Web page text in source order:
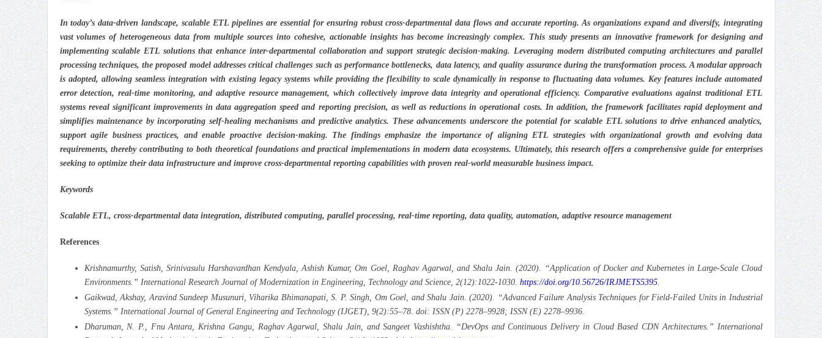
In today’s data-driven landscape, scalable ETL pipelines are essential for ensuring robust cross-departmental data flows and accurate reporting. As organizations expand and diversify, integrating
vast volumes of heterogeneous data from multiple sources into cohesive, actionable insights has become increasingly complex. This study presents an innovative framework for designing and
implementing scalable ETL solutions that enhance inter-departmental collaboration and support strategic decision-making. Leveraging modern distributed computing architectures and parallel
processing techniques, the proposed model addresses critical challenges such as performance bottlenecks, data latency, and quality assurance during the transformation process. A modular approach
is adopted, allowing seamless integration with existing legacy systems while providing the flexibility to scale dynamically in response to fluctuating data volumes. Key features include automated
error detection, real-time monitoring, and adaptive resource management, which collectively improve data integrity and operational efficiency. Comparative evaluations against traditional ETL
systems reveal significant improvements in data aggregation speed and reporting precision, as well as reductions in operational costs. In addition, the framework facilitates rapid deployment and
simplifies maintenance by incorporating self-healing mechanisms and predictive analytics. These advancements underscore the potential for scalable ETL solutions to drive enhanced analytics,
support agile business practices, and enable proactive decision-making. The findings emphasize the importance of aligning ETL strategies with organizational growth and evolving data
requirements, thereby contributing to both theoretical foundations and practical implementations in modern data ecosystems. Ultimately, this research offers a comprehensive guide for enterprises
seeking to optimize their data infrastructure and improve cross-departmental reporting capabilities with proven real-world measurable business impact.
Keywords
Scalable ETL, cross-departmental data integration, distributed computing, parallel processing, real-time reporting, data quality, automation, adaptive resource management
References
Krishnamurthy, Satish, Srinivasulu Harshavardhan Kendyala, Ashish Kumar, Om Goel, Raghav Agarwal, and Shalu Jain. (2020). “Application of Docker and Kubernetes in Large-Scale Cloud
Environments.” International Research Journal of Modernization in Engineering, Technology and Science, 2(12):1022-1030. https://doi.org/10.56726/IRJMETS5395.
Gaikwad, Akshay, Aravind Sundeep Musunuri, Viharika Bhimanapati, S. P. Singh, Om Goel, and Shalu Jain. (2020). “Advanced Failure Analysis Techniques for Field-Failed Units in Industrial
Systems.” International Journal of General Engineering and Technology (IJGET), 9(2):55–78. doi: ISSN (P) 2278–9928; ISSN (E) 2278–9936.
Dharuman, N. P., Fnu Antara, Krishna Gangu, Raghav Agarwal, Shalu Jain, and Sangeet Vashishtha. “DevOps and Continuous Delivery in Cloud Based CDN Architectures.” International